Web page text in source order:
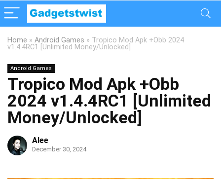
Home » Android Games » Tropico Mod Apk +Obb 2024
v1.4.4RC1 [Unlimited Money/Unlocked]
Android Games
Tropico Mod Apk +Obb
2024 v1.4.4RC1 [Unlimited
Money/Unlocked]
Alee
December 30, 2024